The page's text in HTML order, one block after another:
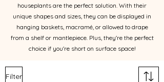
houseplants are the perfect solution. With their
unique shapes and sizes, they can be displayed in
hanging baskets, macramé, or allowed to drape
from a shelf or mantlepiece. Plus, they're the perfect
choice if you're short on surface space!
Filter